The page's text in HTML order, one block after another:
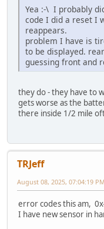
Yea :-\ I probably
code I did a reset I
reappears.
problem I have is
to be displayed.
guessing front and
they do - they have to
gets worse as the
there inside 1/2 mile
TRJeff
August 08, 2025, 07:04:19 PM
error codes this am,
I have new sensor in